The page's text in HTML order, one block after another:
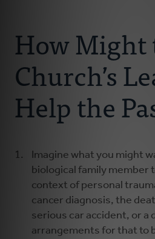
For Pastors
For Churches
For Classis
Coaches
Donate
How Might
Church’s
Help the
Imagine what you might
biological family member
context of personal
cancer diagnosis, the
serious car accident, or a
arrangements for that to